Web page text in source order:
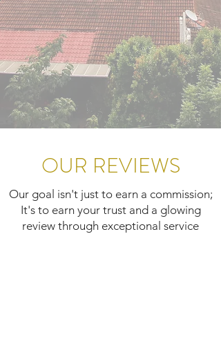
OUR REVIEWS
Our goal isn't just to earn a commission;
It's to earn your trust and a glowing
review through exceptional service